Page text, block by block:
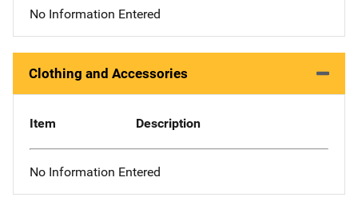
No Information Entered
Clothing and Accessories
Item Description
No Information Entered